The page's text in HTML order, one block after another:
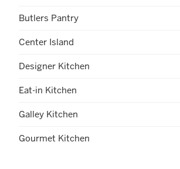
Butlers Pantry
Center Island
Designer Kitchen
Eat-in Kitchen
Galley Kitchen
Gourmet Kitchen